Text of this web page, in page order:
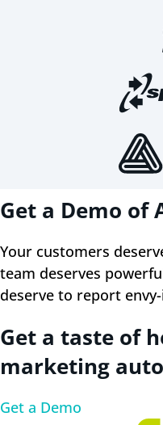
Get a Demo of
Your customers
team deserves
deserve to report
Get a taste of
marketing
Get a Demo